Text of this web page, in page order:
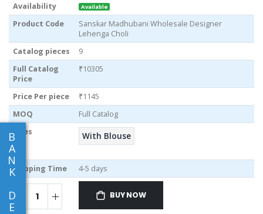
B
A
N
K
D
E
Availability
Available
Product Code
Sanskar Madhubani Wholesale Designer
Lehenga Choli
Catalog pieces
9
Full Catalog
Price
₹10305
Price Per piece
₹1145
MOQ
Full Catalog
Sizes
With Blouse
Shipping Time 4-5 days
BUY NOW